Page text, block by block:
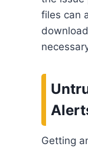
files can
Getting